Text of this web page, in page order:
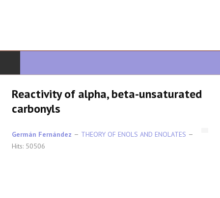
ORGANIC CHEMISTRY
ADVANCED ORGANIC
Reactivity of alpha, beta-unsaturated
carbonyls
Germán Fernández
THEORY OF ENOLS AND ENOLATES
Hits: 50506